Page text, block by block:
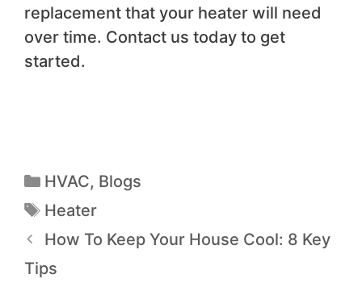
replacement that your heater will need
over time. Contact us today to get
started.
HVAC, Blogs
Heater
How To Keep Your House Cool: 8 Key
Tips